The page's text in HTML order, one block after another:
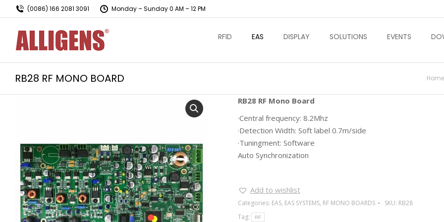
(0086) 166 2081 3091 Monday – Sunday 0 AM – 12 PM
RFID EAS DISPLAY SOLUTIONS EVENTS
RB28 RF MONO BOARD You
Home
RB28 RF Mono Board
·Central frequency: 8.2Mhz
·Detection Width: Soft label 0.7m/side
·Tuningment: Software
Auto Synchronization
Add to wishlist
Categories: EAS, EAS SYSTEMS, RF MONO BOARDS SKU: RB28
Tag:
RF